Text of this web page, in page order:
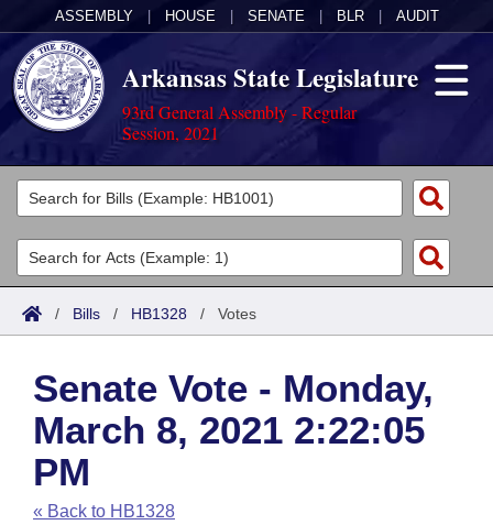
ASSEMBLY HOUSE SENATE BLR AUDIT
Arkansas State Legislature
93rd General Assembly - Regular
Session, 2021
Legislators
List All
Search
Committees
Joint
House
Task Force
Bills in House Committees
Acts
Search by Range
Advanced Search
Code Sections Amended
Bills
Search by Range
Advanced Search
Recent Activities
Calendars
Meetings and Events
Arkansas Law
Arkansas Code and Constitution of 1874
Budget
/ Bills / HB1328 / Votes
Senate Vote - Monday,
March 8, 2021 2:22:05
PM
« Back to HB1328